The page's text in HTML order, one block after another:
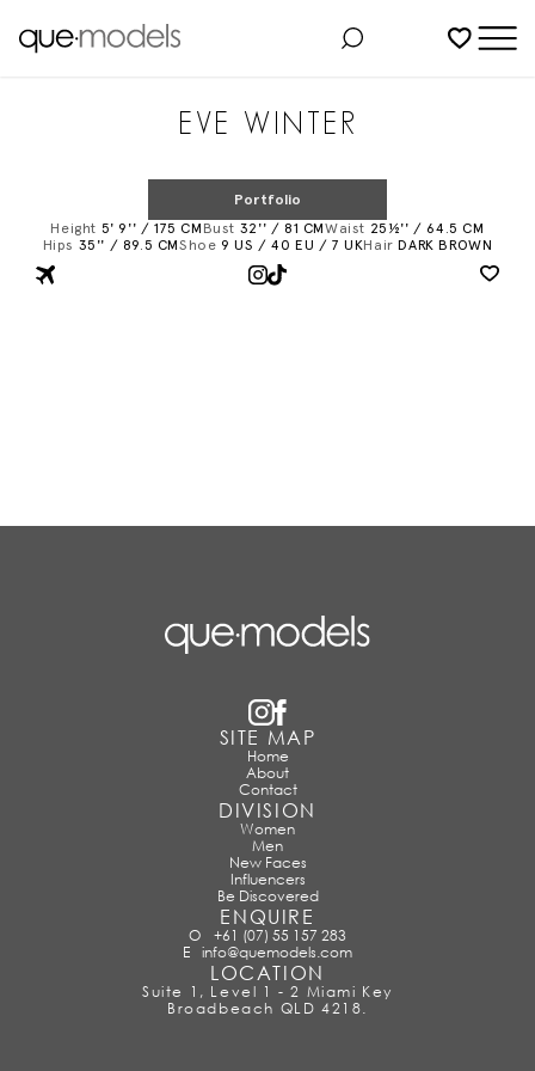
EVE WINTER
Portfolio
Height 5' 9'' / 175 CM Bust 32'' / 81 CMWaist 25½'' / 64.5 CM
Hips 35'' / 89.5 CMShoe 9 US / 40 EU / 7 UKHair DARK BROWN
SITE MAP
Home
About
Contact
DIVISION
Women
Men
New Faces
Influencers
Be Discovered
ENQUIRE
O +61 (07) 55 157 283
Einfo@quemodels.com
LOCATION
Suite 1, Level 1 - 2 Miami Key
Broadbeach QLD 4218.